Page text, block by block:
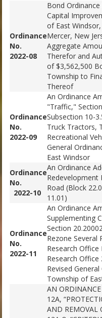
Ordinance
No.
2022-08
Bond
Capital
of East
Mercer, New
Aggregate
Therefor and
of $3,562,500
Township to
Thereof
Ordinance
No.
2022-09
An Ordinance
"Traffic,"
Subsection 10-
Truck Tractors,
Recreational
General
East Windsor
Ordinance
No.
2022-10
An Ordinance
Redevelopment
Road (Block
11.01)
Ordinance
No.
2022-11
An Ordinance
Supplementing
Section
Rezone Several
Research Office
Research
Revised
Township of
AN
12A,
AND REMOVAL